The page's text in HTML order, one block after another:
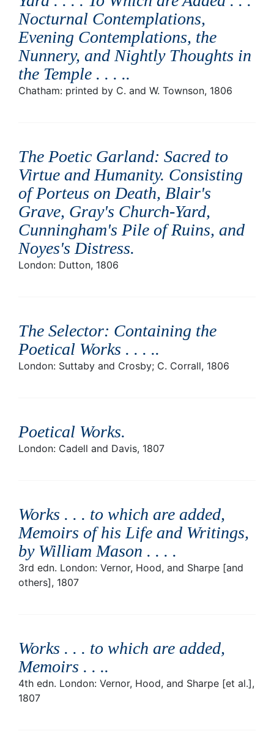
Nocturnal Contemplations,
Evening Contemplations, the
Nunnery, and Nightly Thoughts in
the Temple . . . ..
Chatham: printed by C. and W. Townson, 1806
The Poetic Garland: Sacred to
Virtue and Humanity. Consisting
of Porteus on Death, Blair's
Grave, Gray's Church-Yard,
Cunningham's Pile of Ruins, and
Noyes's Distress.
London: Dutton, 1806
The Selector: Containing the
Poetical Works . . . ..
London: Suttaby and Crosby; C. Corrall, 1806
Poetical Works.
London: Cadell and Davis, 1807
Works . . . to which are added,
Memoirs of his Life and Writings,
by William Mason . . . .
3rd edn. London: Vernor, Hood, and Sharpe [and
others], 1807
Works . . . to which are added,
Memoirs . . ..
4th edn. London: Vernor, Hood, and Sharpe [et al.],
1807